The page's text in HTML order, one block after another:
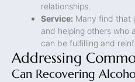
relationships.
Service: Many find that
and helping others who
can be fulfilling and
Addressing
Can Recovering